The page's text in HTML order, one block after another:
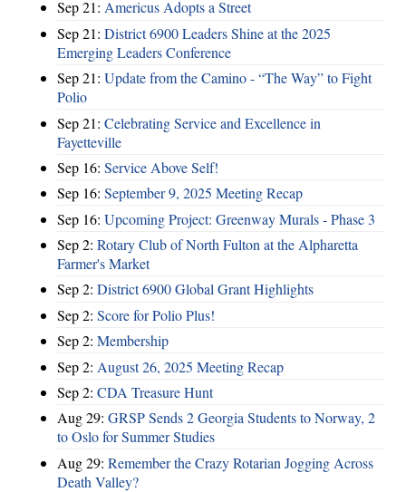
Sep 21: Americus Adopts a Street
Sep 21: District 6900 Leaders Shine at the 2025
Emerging Leaders Conference
Sep 21: Update from the Camino - “The Way” to Fight
Polio
Sep 21: Celebrating Service and Excellence in
Fayetteville
Sep 16: Service Above Self!
Sep 16: September 9, 2025 Meeting Recap
Sep 16: Upcoming Project: Greenway Murals - Phase 3
Sep 2: Rotary Club of North Fulton at the Alpharetta
Farmer's Market
Sep 2: District 6900 Global Grant Highlights
Sep 2: Score for Polio Plus!
Sep 2: Membership
Sep 2: August 26, 2025 Meeting Recap
Sep 2: CDA Treasure Hunt
Aug 29: GRSP Sends 2 Georgia Students to Norway, 2
to Oslo for Summer Studies
Aug 29: Remember the Crazy Rotarian Jogging Across
Death Valley?